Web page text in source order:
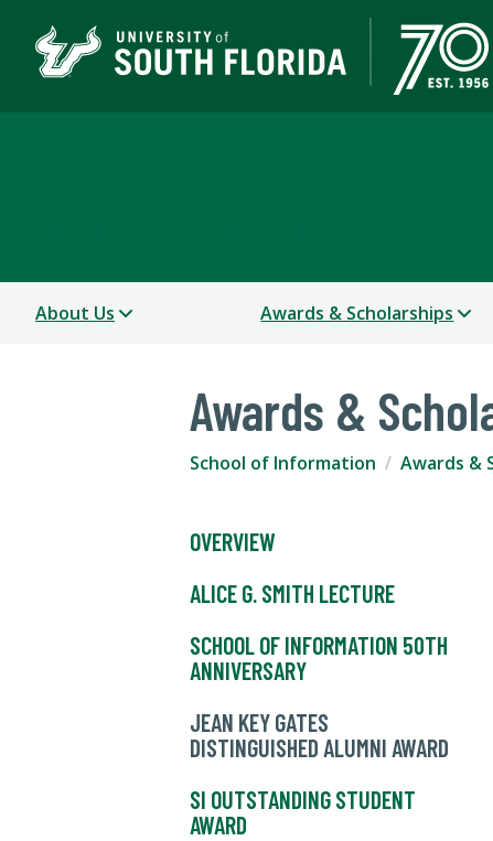
About Us Awards & Scholarships
Awards &
School of Information Awards &
OVERVIEW
ALICE G. SMITH LECTURE
SCHOOL OF INFORMATION 50TH
ANNIVERSARY
JEAN KEY GATES
DISTINGUISHED ALUMNI AWARD
SI OUTSTANDING STUDENT
AWARD